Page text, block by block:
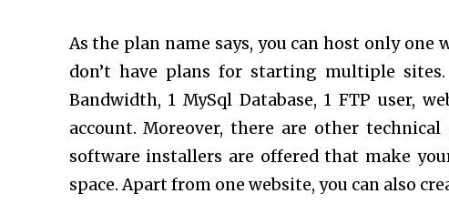
As the plan name says, you can host only
don’t have plans for starting multiple
Bandwidth, 1 MySql Database, 1 FTP user,
account. Moreover, there are other
software installers are offered that make
space. Apart from one website, you can also